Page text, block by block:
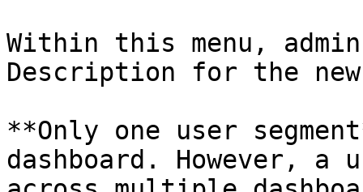
Within this menu,
Description for the new
**Only one user
dashboard. However, a